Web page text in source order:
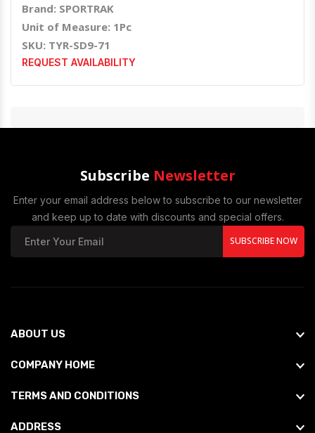
Brand: SPORTRAK
Unit of Measure: 1Pc
SKU: TYR-SD9-71
REQUEST AVAILABILITY
Subscribe Newsletter
Enter your email address below to subscribe to our newsletter
and keep up to date with discounts and special offers.
SUBSCRIBE NOW
ABOUT US
COMPANY HOME
TERMS AND CONDITIONS
ADDRESS